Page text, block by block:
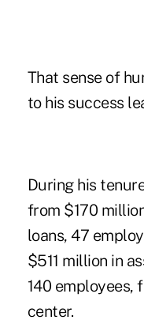
That sense of
to his success
During his
from $170
loans, 47
$511 million in
140 employees,
center.